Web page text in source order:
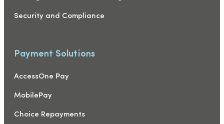
Security and Compliance
Payment Solutions
AccessOne Pay
MobilePay
Choice Repayments